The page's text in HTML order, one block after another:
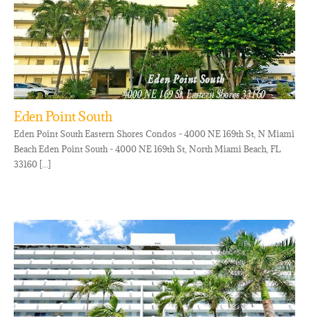
Eden Point South
Eden Point South Eastern Shores Condos - 4000 NE 169th St, N Miami
Beach Eden Point South - 4000 NE 169th St, North Miami Beach, FL
33160 [...]